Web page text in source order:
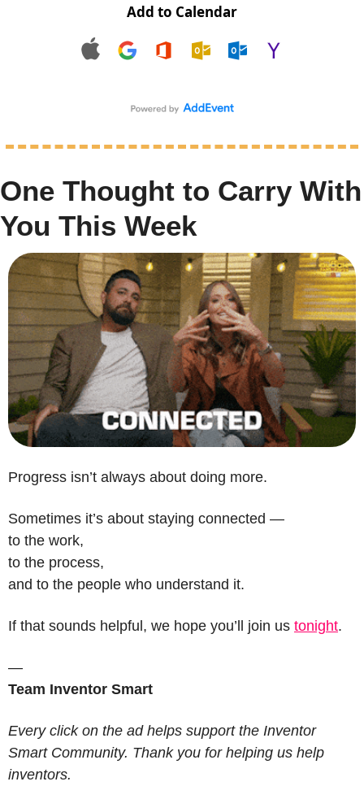
Add to Calendar
One Thought to Carry With
You This Week
Progress isn’t always about doing more.
Sometimes it’s about staying connected —
to the work,
to the process,
and to the people who understand it.
If that sounds helpful, we hope you’ll join us tonight.
—
Team Inventor Smart
Every click on the ad helps support the Inventor
Smart Community. Thank you for helping us help
inventors.